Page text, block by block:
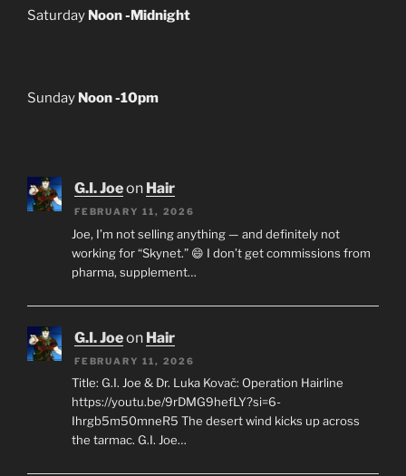
Saturday Noon -Midnight
Sunday Noon -10pm
G.I. Joeon Hair
FEBRUARY 11, 2026
Joe, I’m not selling anything — and definitely not
working for “Skynet.” 😄 I don’t get commissions from
pharma, supplement…
G.I. Joeon Hair
FEBRUARY 11, 2026
Title: G.I. Joe & Dr. Luka Kovač: Operation Hairline
https://youtu.be/9rDMG9hefLY?si=6-
Ihrgb5m50mneR5 The desert wind kicks up across
the tarmac. G.I. Joe…